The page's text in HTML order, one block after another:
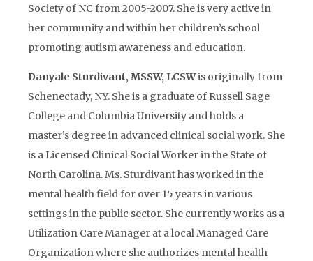
Society of NC from 2005-2007. She is very active in
her community and within her children’s school
promoting autism awareness and education.
Danyale Sturdivant, MSSW, LCSWis originally from
Schenectady, NY. She is a graduate of Russell Sage
College and Columbia University and holds a
master’s degree in advanced clinical social work. She
is a Licensed Clinical Social Worker in the State of
North Carolina. Ms. Sturdivant has worked in the
mental health field for over 15 years in various
settings in the public sector. She currently works as a
Utilization Care Manager at a local Managed Care
Organization where she authorizes mental health